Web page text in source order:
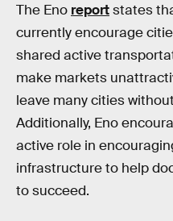
The Eno reportstates
currently encourage
shared active
make markets
leave many cities
Additionally, Eno
active role in
infrastructure to help
to succeed.